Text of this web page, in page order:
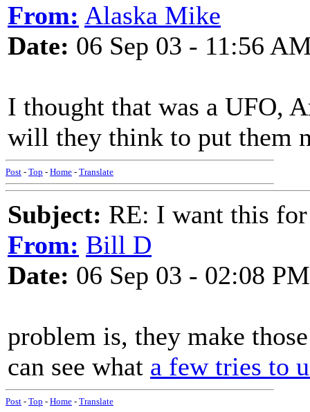
From: Alaska Mike
Date: 06 Sep 03 - 11:56
I thought that was a UFO,
will they think to put them
Post - Top - Home - Translate
Subject: RE: I want this
From: Bill D
Date: 06 Sep 03 - 02:08 PM
problem is, they make
can see what a few tries to
Post - Top - Home - Translate